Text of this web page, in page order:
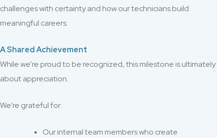
challenges with certainty and how our technicians build
meaningful careers.
A Shared Achievement
While we’re proud to be recognized, this milestone is ultimately
about appreciation.
We’re grateful for:
Our internal team members who create